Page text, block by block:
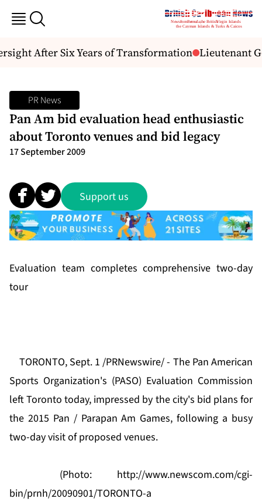
After Six Years of Transformation Lieutenant
PR News
Pan Am bid evaluation head enthusiastic
about Toronto venues and bid legacy
17 September 2009
Support us
Evaluation team completes comprehensive two-day
tour
TORONTO, Sept. 1 /PRNewswire/ - The Pan American
Sports Organization's (PASO) Evaluation Commission
left Toronto today, impressed by the city's bid plans for
the 2015 Pan / Parapan Am Games, following a busy
two-day visit of proposed venues.
(Photo:
http://www.newscom.com/cgi-
bin/prnh/20090901/TORONTO-a